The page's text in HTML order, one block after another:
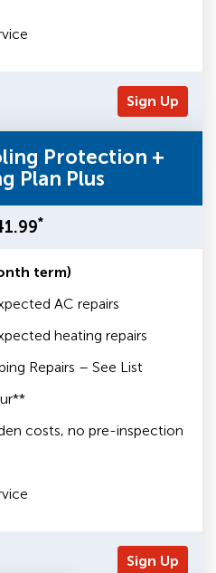
Sign Up
Protection +
Plan Plus
*
term)
AC repairs
heating repairs
Repairs – See List
costs, no pre-inspection
Sign Up